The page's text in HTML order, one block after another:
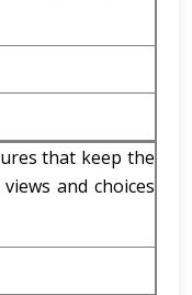
that keep the
and choices